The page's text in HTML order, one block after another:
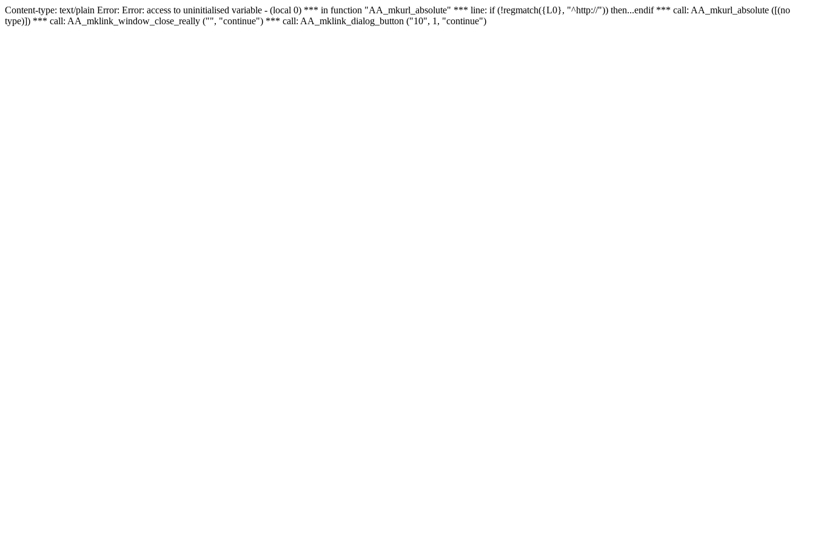
Content-type: text/plain Error: Error: access to uninitialised variable - (local 0) *** in function "AA_mkurl_absolute" *** line: if (!regmatch({L0}, "^http://")) then...endif *** call: AA_mkurl_absolute ([(no
type)]) *** call: AA_mklink_window_close_really ("", "continue") *** call: AA_mklink_dialog_button ("10", 1, "continue")